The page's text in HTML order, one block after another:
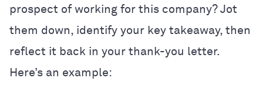
prospect of working for this company? Jot
them down, identify your key takeaway, then
reflect it back in your thank-you letter.
Here’s an example: